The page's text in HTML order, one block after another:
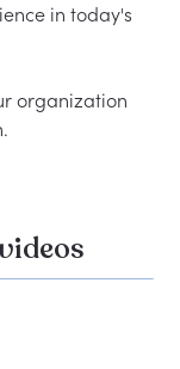
in today's
organization